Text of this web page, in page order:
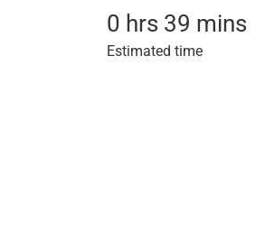
0 hrs 39 mins
Estimated time